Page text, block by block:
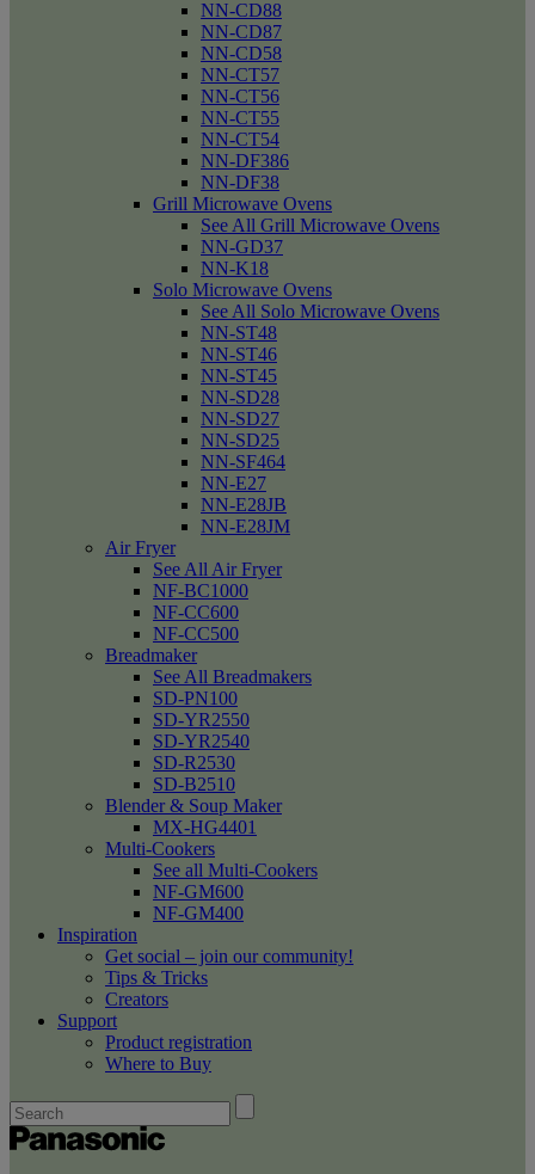
NN-CD88
NN-CD87
NN-CD58
NN-CT57
NN-CT56
NN-CT55
NN-CT54
NN-DF386
NN-DF38
Grill Microwave Ovens
See All Grill Microwave Ovens
NN-GD37
NN-K18
Solo Microwave Ovens
See All Solo Microwave Ovens
NN-ST48
NN-ST46
NN-ST45
NN-SD28
NN-SD27
NN-SD25
NN-SF464
NN-E27
NN-E28JB
NN-E28JM
Air Fryer
See All Air Fryer
NF-BC1000
NF-CC600
NF-CC500
Breadmaker
See All Breadmakers
SD-PN100
SD-YR2550
SD-YR2540
SD-R2530
SD-B2510
Blender & Soup Maker
MX-HG4401
Multi-Cookers
See all Multi-Cookers
NF-GM600
NF-GM400
Inspiration
Get social – join our community!
Tips & Tricks
Creators
Support
Product registration
Where to Buy